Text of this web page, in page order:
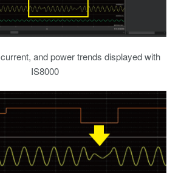
and power trends displayed with
IS8000